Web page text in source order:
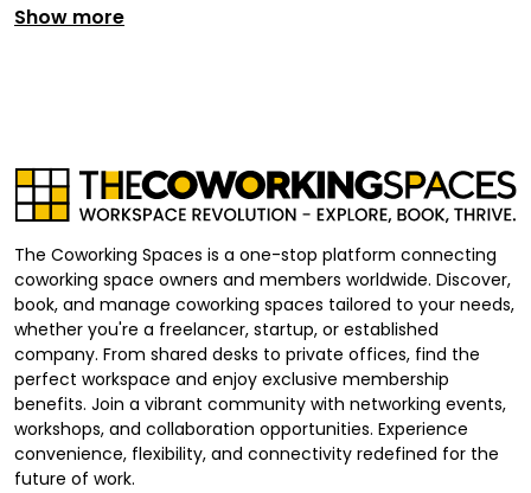
Show more
The Coworking Spaces is a one-stop platform connecting
coworking space owners and members worldwide. Discover,
book, and manage coworking spaces tailored to your needs,
whether you're a freelancer, startup, or established
company. From shared desks to private offices, find the
perfect workspace and enjoy exclusive membership
benefits. Join a vibrant community with networking events,
workshops, and collaboration opportunities. Experience
convenience, flexibility, and connectivity redefined for the
future of work.